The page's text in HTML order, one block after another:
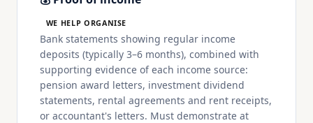
WE HELP ORGANISE
Bank statements showing regular income
deposits (typically 3–6 months), combined with
supporting evidence of each income source:
pension award letters, investment dividend
statements, rental agreements and rent receipts,
or accountant's letters. Must demonstrate at